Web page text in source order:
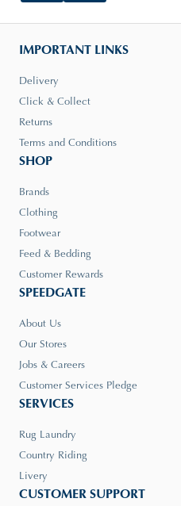
IMPORTANT LINKS
Delivery
Click & Collect
Returns
Terms and Conditions
SHOP
Brands
Clothing
Footwear
Feed & Bedding
Customer Rewards
SPEEDGATE
About Us
Our Stores
Jobs & Careers
Customer Services Pledge
SERVICES
Rug Laundry
Country Riding
Livery
CUSTOMER SUPPORT